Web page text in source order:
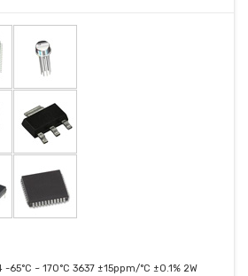
65°C ~ 170°C 3637 ±15ppm/°C ±0.1% 2W